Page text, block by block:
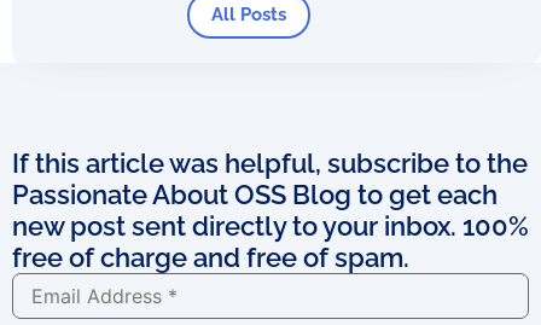
All Posts
If this article was helpful, subscribe to the
Passionate About OSS Blog to get each
new post sent directly to your inbox. 100%
free of charge and free of spam.